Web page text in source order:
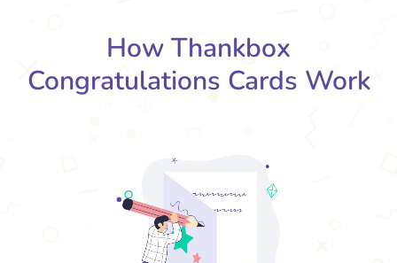
How Thankbox
Congratulations Cards Work